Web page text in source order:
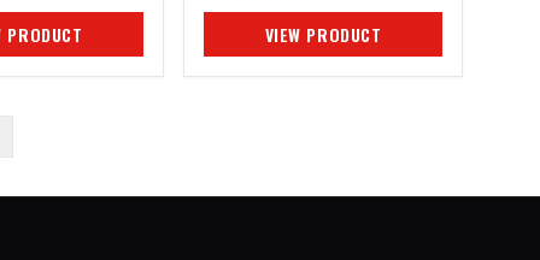
PRODUCT VIEW PRODUCT